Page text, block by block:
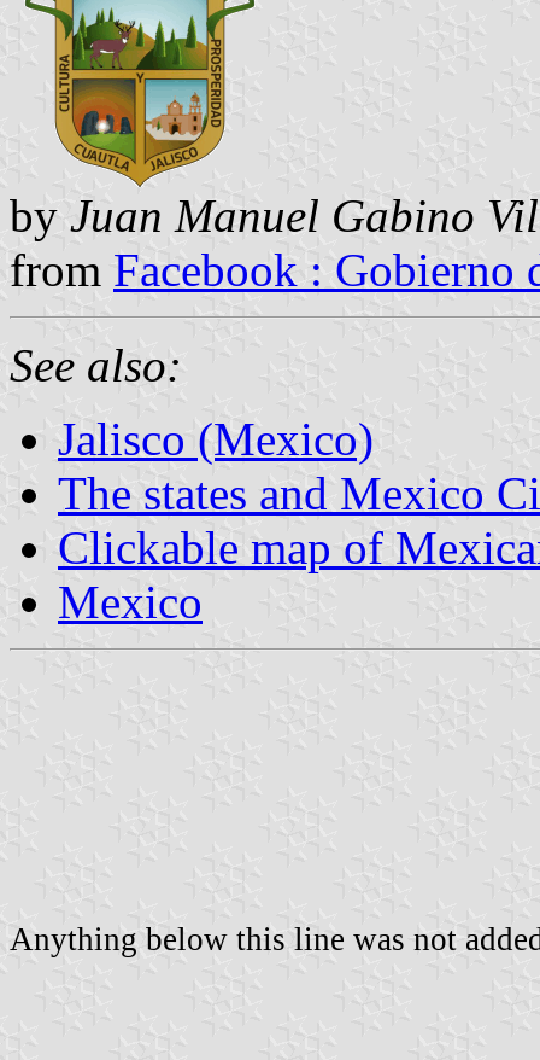
by Juan Manuel Gabino
from Facebook : Gobierno
See also:
Jalisco (Mexico)
The states and Mexico
Clickable map of
Mexico
Anything below this line was not